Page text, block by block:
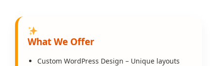
What We Offer
Custom WordPress Design – Unique layouts